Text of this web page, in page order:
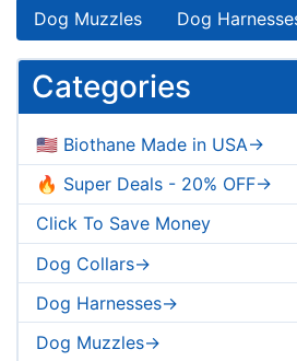
Dog Muzzles Dog
Categories
🇺🇸 Biothane Made in USA->
🔥 Super Deals - 20% OFF->
Click To Save Money
Dog Collars->
Dog Harnesses->
Dog Muzzles->